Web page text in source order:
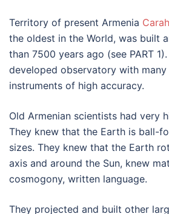
Territory of present Armenia
the oldest in the World, was built
than 7500 years ago (see PART
developed observatory with
instruments of high accuracy.
Old Armenian scientists had very
They knew that the Earth is ball-
sizes. They knew that the Earth
axis and around the Sun, knew
cosmogony, written language.
They projected and built other